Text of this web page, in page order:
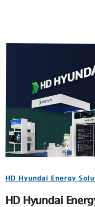
HD Hyundai Energy
HD Hyundai